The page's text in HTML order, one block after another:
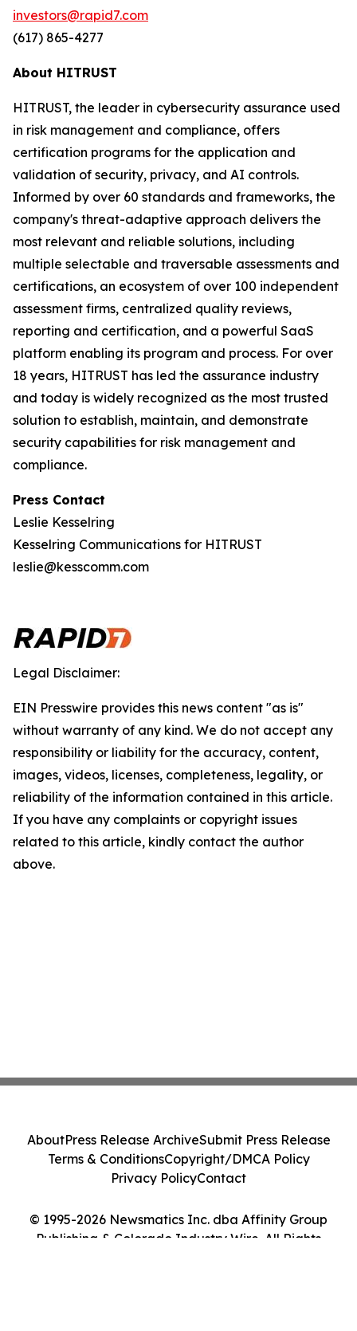
investors@rapid7.com
(617) 865-4277
About HITRUST
HITRUST, the leader in cybersecurity assurance used
in risk management and compliance, offers
certification programs for the application and
validation of security, privacy, and AI controls.
Informed by over 60 standards and frameworks, the
company's threat-adaptive approach delivers the
most relevant and reliable solutions, including
multiple selectable and traversable assessments and
certifications, an ecosystem of over 100 independent
assessment firms, centralized quality reviews,
reporting and certification, and a powerful SaaS
platform enabling its program and process. For over
18 years, HITRUST has led the assurance industry
and today is widely recognized as the most trusted
solution to establish, maintain, and demonstrate
security capabilities for risk management and
compliance.
Press Contact
Leslie Kesselring
Kesselring Communications for HITRUST
leslie@kesscomm.com
Legal Disclaimer:
EIN Presswire provides this news content "as is"
without warranty of any kind. We do not accept any
responsibility or liability for the accuracy, content,
images, videos, licenses, completeness, legality, or
reliability of the information contained in this article.
If you have any complaints or copyright issues
related to this article, kindly contact the author
above.
© 1995-2026 Newsmatics Inc. dba Affinity Group
Publishing & Colorado Industry Wire. All Rights
AboutPress Release ArchiveSubmit Press Release
Terms & ConditionsCopyright/DMCA Policy
Privacy PolicyContact